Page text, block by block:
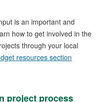
is an important and
how to get involved in the
through your local
resources section
project process